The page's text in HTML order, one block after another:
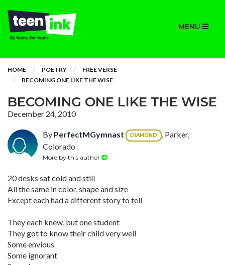
MENU
HOME POETRY
FREE VERSE
BECOMING ONE LIKE THE WISE
BECOMING ONE LIKE THE WISE
December 24, 2010
By PerfectMGymnast DIAMOND
, Parker,
Colorado
More by this author
20 desks sat cold and still
All the same in color, shape and size
Except each had a different story to tell
They each knew, but one student
They got to know their child very well
Some envious
Some ignorant